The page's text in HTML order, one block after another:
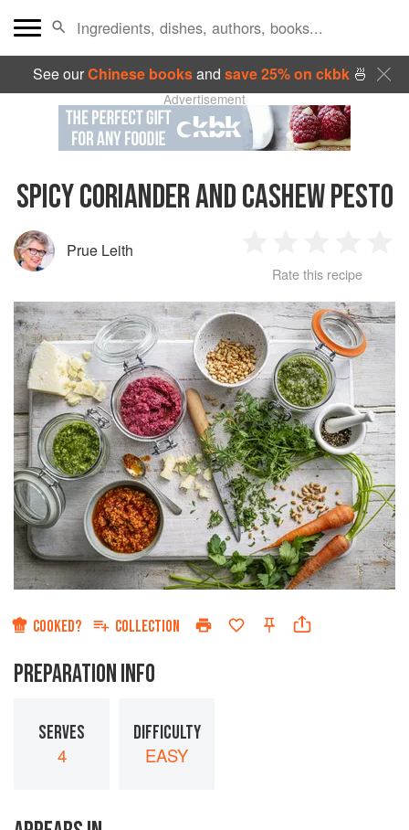
See ourChinese booksand save 25% on ckbk🍜
Advertisement
SPICY CORIANDER AND CASHEW PESTO
Prue Leith
Star
2
Stars
3
Stars
4
Stars
Rate this recipe
COOKED? COLLECTION
PREPARATION INFO
SERVES
4
DIFFICULTY
EASY